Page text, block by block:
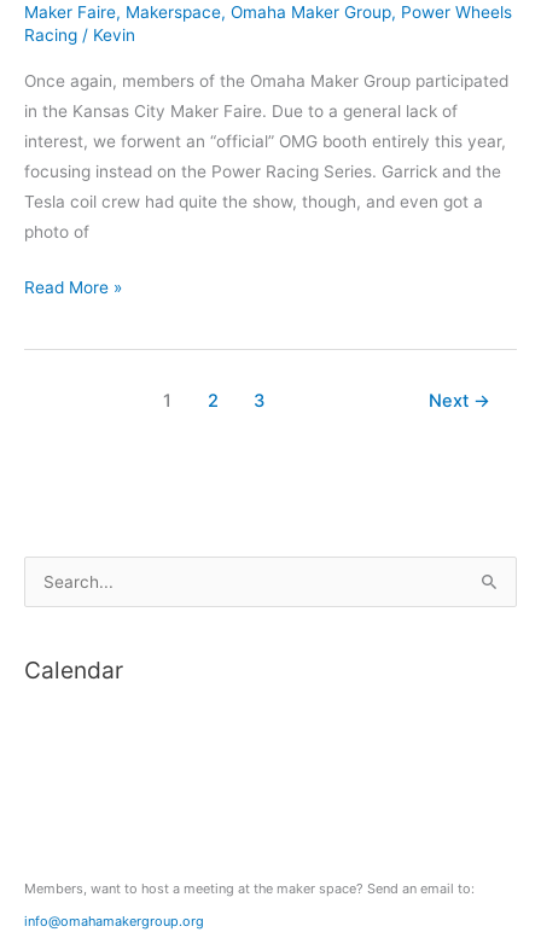
Maker Faire, Makerspace, Omaha Maker Group, Power Wheels
Racing / Kevin
Once again, members of the Omaha Maker Group participated
in the Kansas City Maker Faire. Due to a general lack of
interest, we forwent an “official” OMG booth entirely this year,
focusing instead on the Power Racing Series. Garrick and the
Tesla coil crew had quite the show, though, and even got a
photo of
Maker
Kansas
Read More »
1 2 3 Next →
e
rCalendar
Members, want to host a meeting at the maker space? Send an email to:
info@omahamakergroup.org